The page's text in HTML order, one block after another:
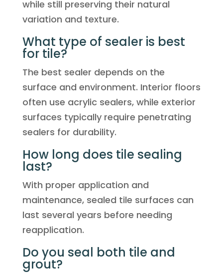
while still preserving their natural
variation and texture.
What type of sealer is best
for tile?
The best sealer depends on the
surface and environment. Interior floors
often use acrylic sealers, while exterior
surfaces typically require penetrating
sealers for durability.
How long does tile sealing
last?
With proper application and
maintenance, sealed tile surfaces can
last several years before needing
reapplication.
Do you seal both tile and
grout?